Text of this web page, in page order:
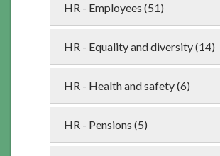
HR - Employees (51)
HR - Equality and diversity (14)
HR - Health and safety (6)
HR - Pensions (5)